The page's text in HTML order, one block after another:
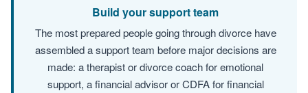
Build your support team
The most prepared people going through divorce have
assembled a support team before major decisions are
made: a therapist or divorce coach for emotional
support, a financial advisor or CDFA for financial